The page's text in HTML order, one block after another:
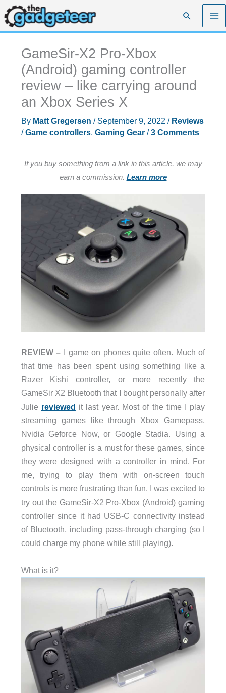
Skip
to
content
Search
GameSir-X2 Pro-Xbox
(Android) gaming controller
review – like carrying around
an Xbox Series X
By Matt Gregersen / September 9, 2022 / Reviews
/Game controllers, Gaming Gear/3 Comments
If you buy something from a link in this article, we may
earn a commission. Learn more
REVIEW – I game on phones quite often. Much of
that time has been spent using something like a
Razer Kishi controller, or more recently the
GameSir X2 Bluetooth that I bought personally after
Julie reviewed it last year. Most of the time I play
streaming games like through Xbox Gamepass,
Nvidia Geforce Now, or Google Stadia. Using a
physical controller is a must for these games, since
they were designed with a controller in mind. For
me, trying to play them with on-screen touch
controls is more frustrating than fun. I was excited to
try out the GameSir-X2 Pro-Xbox (Android) gaming
controller since it had USB-C connectivity instead
of Bluetooth, including pass-through charging (so I
could charge my phone while still playing).
What is it?